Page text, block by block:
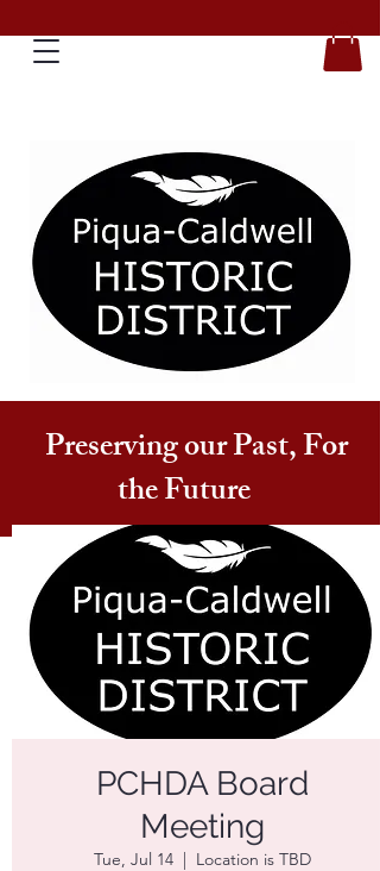
Preserving our Past, For
the Future
PCHDA Board
Meeting
Tue, Jul 14
  |
Location is TBD